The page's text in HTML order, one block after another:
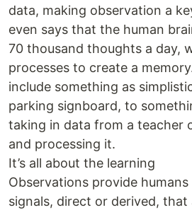
data, making observation a
even says that the human
70 thousand thoughts a day,
processes to create a
include something as
parking signboard, to
taking in data from a teacher
and processing it.
It’s all about the learning
Observations provide
signals, direct or derived, that